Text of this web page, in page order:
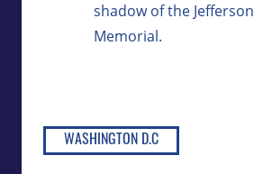
shadow of the Jefferson
Memorial.
WASHINGTON D.C